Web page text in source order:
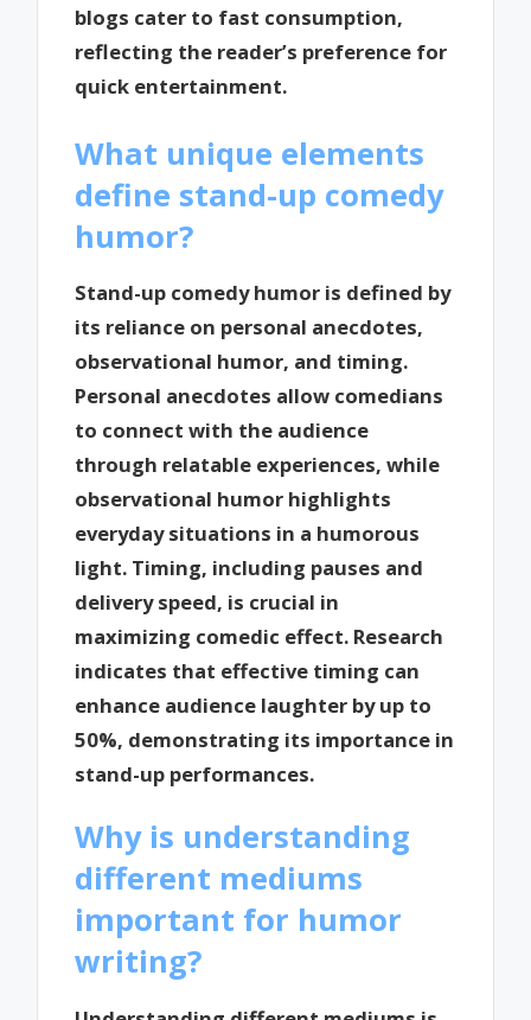
blogs cater to fast consumption,
reflecting the reader’s preference for
quick entertainment.
What unique elements
define stand-up comedy
humor?
Stand-up comedy humor is defined by
its reliance on personal anecdotes,
observational humor, and timing.
Personal anecdotes allow comedians
to connect with the audience
through relatable experiences, while
observational humor highlights
everyday situations in a humorous
light. Timing, including pauses and
delivery speed, is crucial in
maximizing comedic effect. Research
indicates that effective timing can
enhance audience laughter by up to
50%, demonstrating its importance in
stand-up performances.
Why is understanding
different mediums
important for humor
writing?